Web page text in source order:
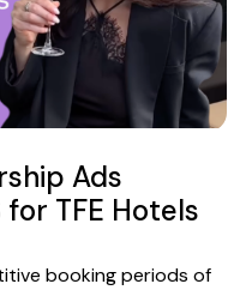
Ads
for TFE Hotels
booking periods of